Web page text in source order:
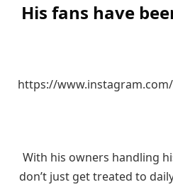
His fans have
https://
With his owners handling
don’t just get treated to